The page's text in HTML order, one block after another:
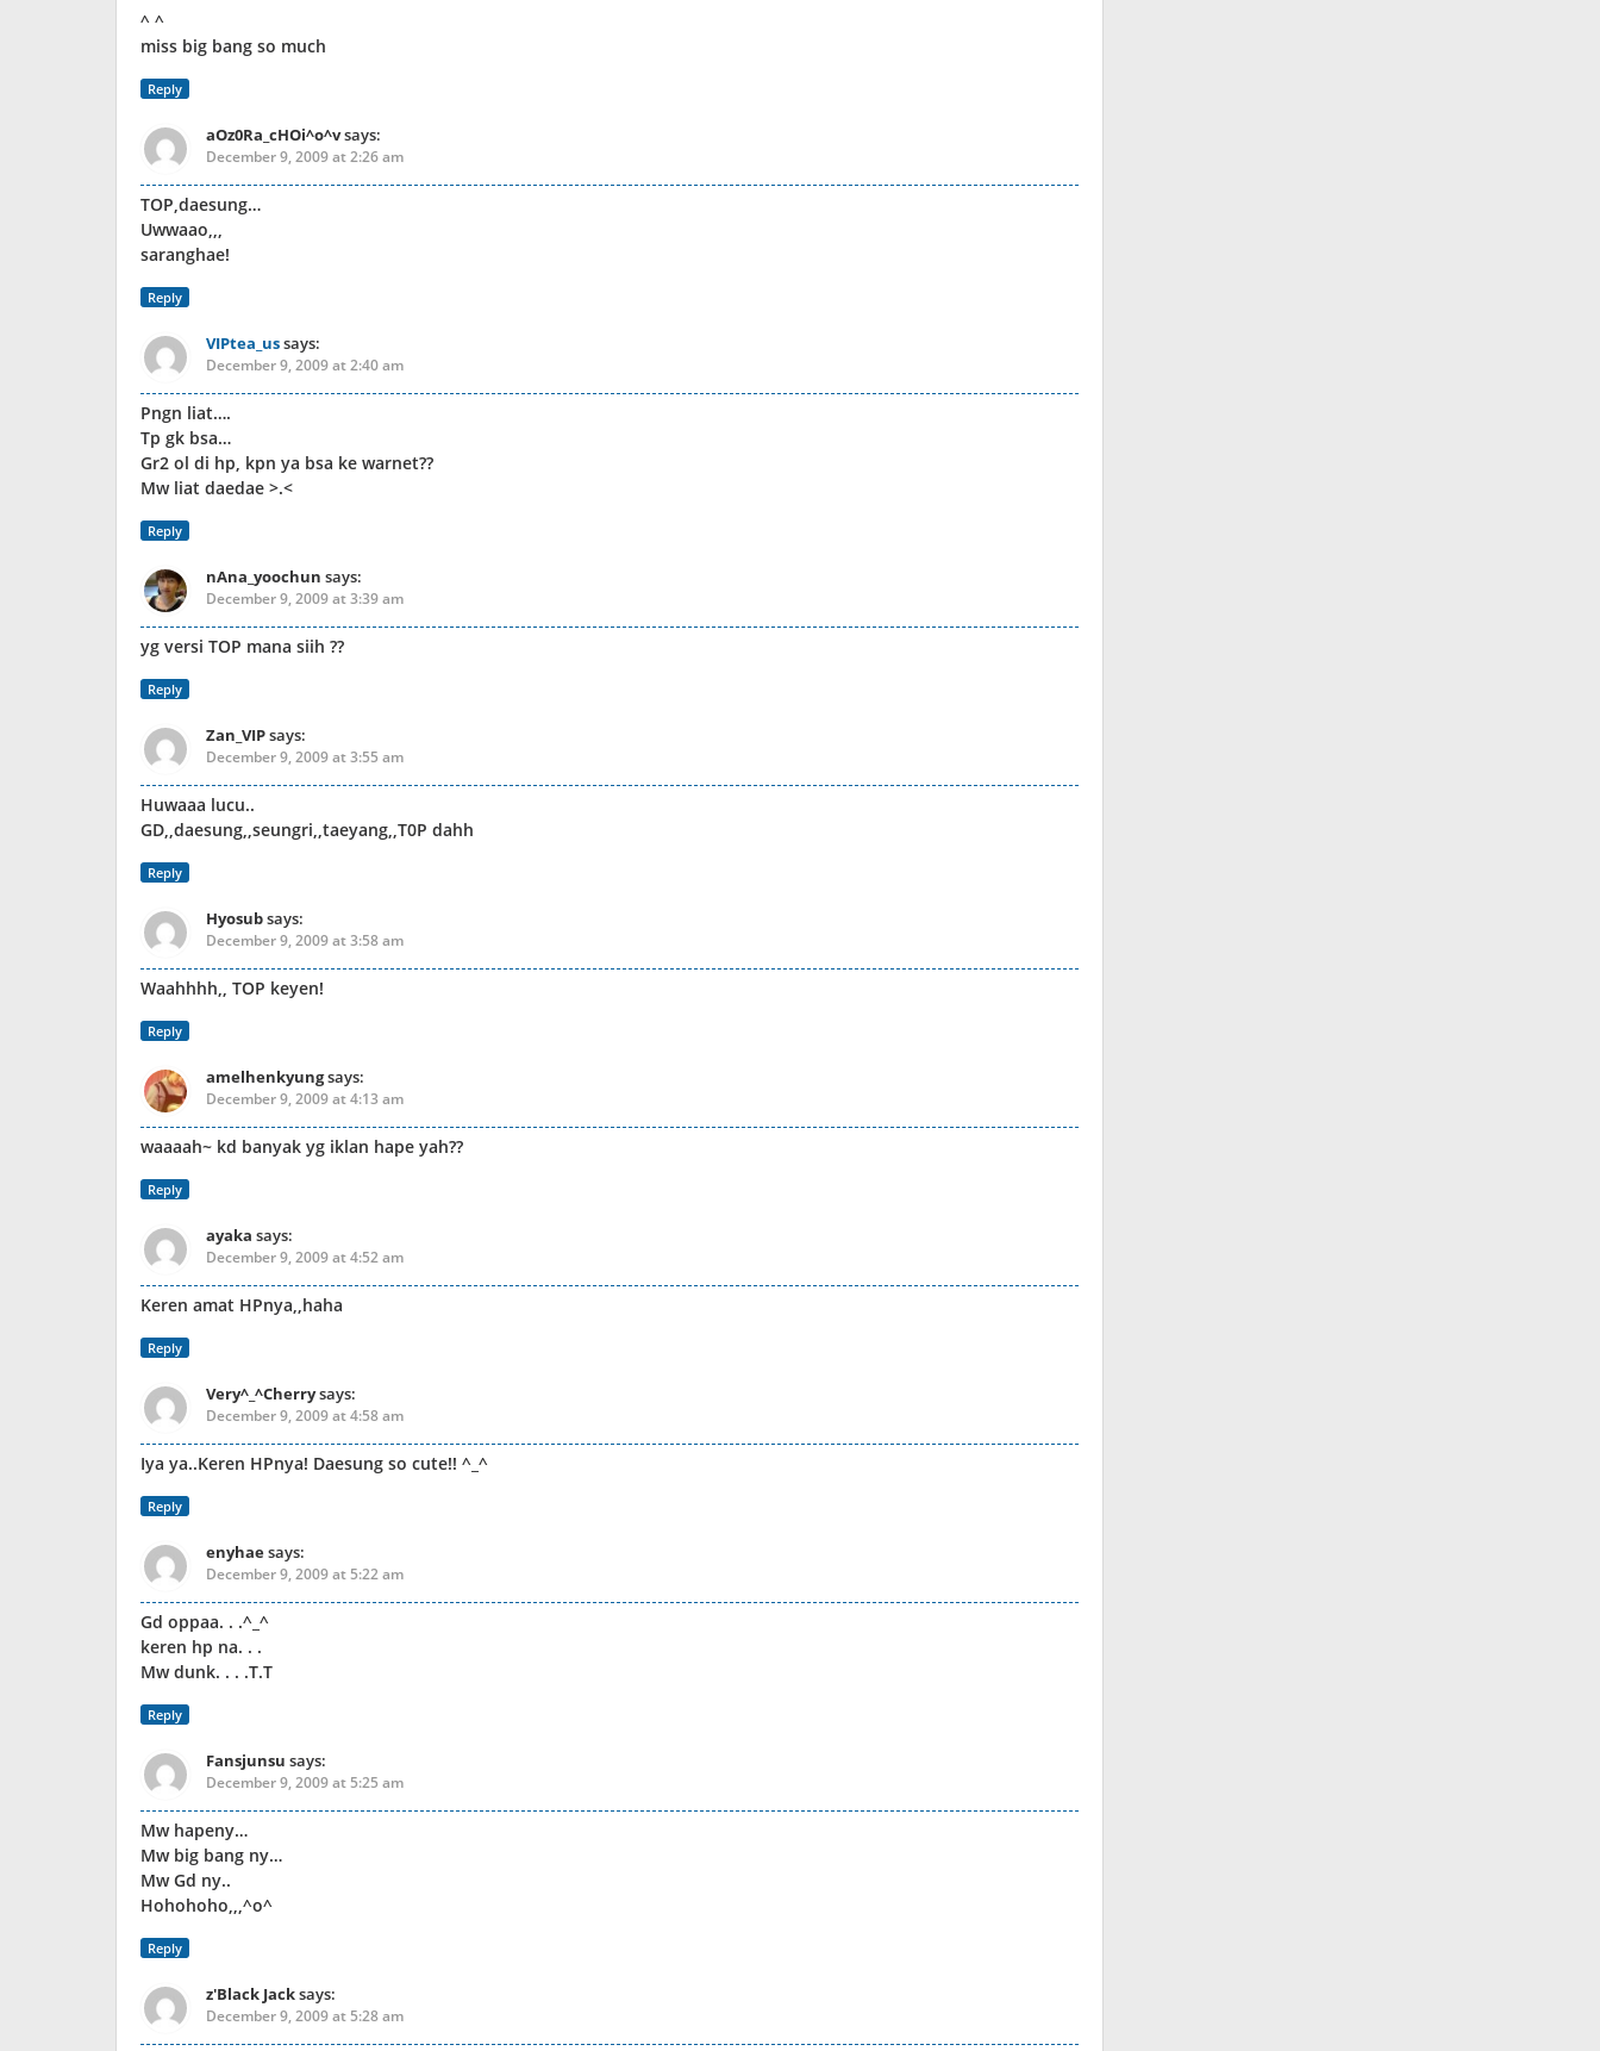
^ ^
miss big bang so much
Reply
aOz0Ra_cHOi^o^vsays:
December 9, 2009 at 2:26 am
TOP,daesung…
Uwwaao,,,
saranghae!
Reply
VIPtea_ussays:
December 9, 2009 at 2:40 am
Pngn liat….
Tp gk bsa…
Gr2 ol di hp, kpn ya bsa ke warnet??
Mw liat daedae >.<
Reply
nAna_yoochun says:
December 9, 2009 at 3:39 am
yg versi TOP mana siih ??
Reply
Zan_VIPsays:
December 9, 2009 at 3:55 am
Huwaaa lucu..
GD,,daesung,,seungri,,taeyang,,T0P dahh
Reply
Hyosubsays:
December 9, 2009 at 3:58 am
Waahhhh,, TOP keyen!
Reply
amelhenkyungsays:
December 9, 2009 at 4:13 am
waaaah~ kd banyak yg iklan hape yah??
Reply
ayaka says:
December 9, 2009 at 4:52 am
Keren amat HPnya,,haha
Reply
Very^_^Cherrysays:
December 9, 2009 at 4:58 am
Iya ya..Keren HPnya! Daesung so cute!! ^_^
Reply
enyhaesays:
December 9, 2009 at 5:22 am
Gd oppaa. . .^_^
keren hp na. . .
Mw dunk. . . .T.T
Reply
Fansjunsu says:
December 9, 2009 at 5:25 am
Mw hapeny…
Mw big bang ny…
Mw Gd ny..
Hohohoho,,,^o^
Reply
z'Black Jacksays:
December 9, 2009 at 5:28 am